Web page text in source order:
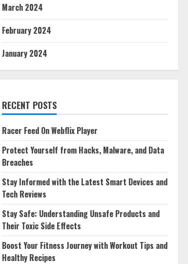
March 2024
February 2024
January 2024
RECENT POSTS
Racer Feed On Webflix Player
Protect Yourself from Hacks, Malware, and Data
Breaches
Stay Informed with the Latest Smart Devices and
Tech Reviews
Stay Safe: Understanding Unsafe Products and
Their Toxic Side Effects
Boost Your Fitness Journey with Workout Tips and
Healthy Recipes